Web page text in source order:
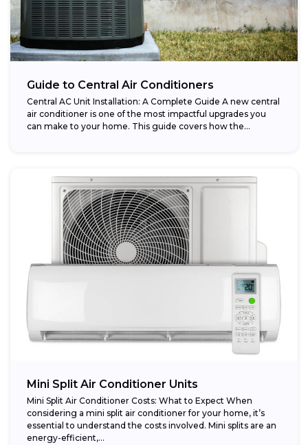
Guide to Central Air Conditioners
Central AC Unit Installation: A Complete Guide A new central
air conditioner is one of the most impactful upgrades you
can make to your home. This guide covers how the...
Mini Split Air Conditioner Units
Mini Split Air Conditioner Costs: What to Expect When
considering a mini split air conditioner for your home, it’s
essential to understand the costs involved. Mini splits are an
energy-efficient,...